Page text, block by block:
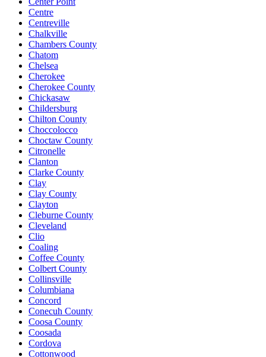
Centre
Centreville
Chalkville
Chambers County
Chatom
Chelsea
Cherokee
Cherokee County
Chickasaw
Childersburg
Chilton County
Choccolocco
Choctaw County
Citronelle
Clanton
Clarke County
Clay
Clay County
Clayton
Cleburne County
Cleveland
Clio
Coaling
Coffee County
Colbert County
Collinsville
Columbiana
Concord
Conecuh County
Coosa County
Coosada
Cordova
Cottonwood